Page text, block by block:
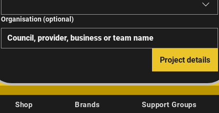
Organisation (optional)
Project details
Shop Brands Support Groups